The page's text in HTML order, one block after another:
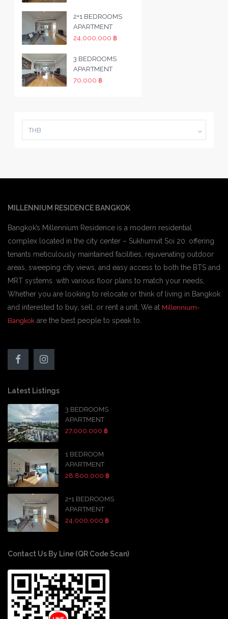
2+1 BEDROOMS
APARTMENT
24,000,000 ฿
3 BEDROOMS
APARTMENT
70,000 ฿
THB
MILLENNIUM RESIDENCE BANGKOK
Bangkok’s Millennium Residence is a modern residential
complex located in the city center – Sukhumvit Soi 20. offering
tenants meticulously maintained facilities, rejuvenating outdoor
areas, sweeping city views, and easy access to both the BTS and
MRT systems. with various floor plans to match your needs,
Whether you are looking to relocate or think of living in Bangkok
and interested to buy, sell, or rent a unit, We at Millennium-
Bangkok are the best people to speak to.
Latest Listings
3 BEDROOMS
APARTMENT
27,000,000 ฿
1 BEDROOM
APARTMENT
28,800,000 ฿
2+1 BEDROOMS
APARTMENT
24,000,000 ฿
Contact Us By Line (QR Code Scan)